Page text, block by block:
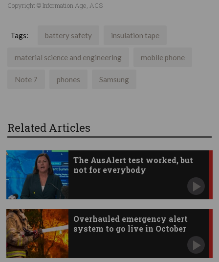
Copyright © Information Age, ACS
Tags: battery safety insulation tape
material science and engineering mobile phone
Note 7 phones Samsung
Related Articles
The AusAlert test worked, but
not for everybody
Overhauled emergency alert
system to go live in October